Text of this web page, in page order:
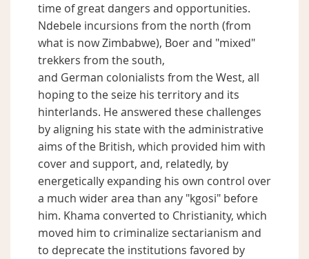
time of great dangers and opportunities.
Ndebele incursions from the north (from
what is now Zimbabwe), Boer and "mixed"
trekkers from the south,
and German colonialists from the West, all
hoping to the seize his territory and its
hinterlands. He answered these challenges
by aligning his state with the administrative
aims of the British, which provided him with
cover and support, and, relatedly, by
energetically expanding his own control over
a much wider area than any "kgosi" before
him. Khama converted to Christianity, which
moved him to criminalize sectarianism and
to deprecate the institutions favored by